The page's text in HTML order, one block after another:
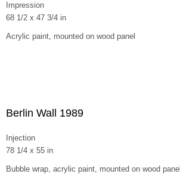
Impression
68 1/2 x 47 3/4 in
Acrylic paint, mounted on wood panel
Berlin Wall 1989
Injection
78 1/4 x 55 in
Bubble wrap, acrylic paint, mounted on wood panel